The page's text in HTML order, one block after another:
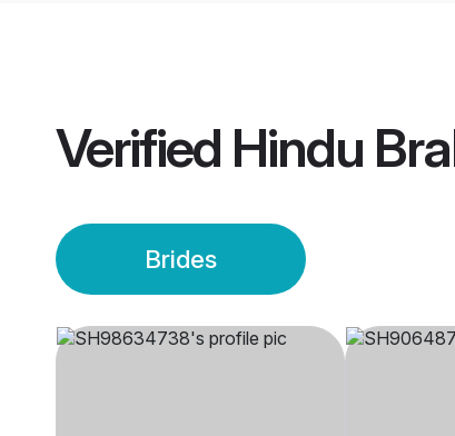
Verified Hindu
Brides